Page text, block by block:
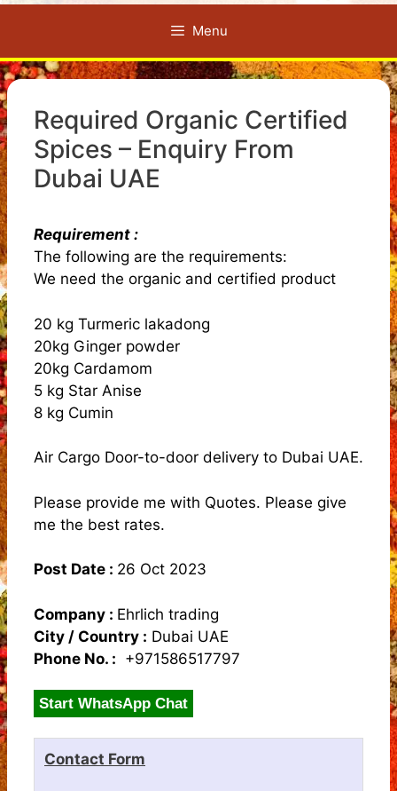
Menu
Required Organic Certified
Spices – Enquiry From
Dubai UAE
Requirement :
The following are the requirements:
We need the organic and certified product
20 kg Turmeric lakadong
20kg Ginger powder
20kg Cardamom
5 kg Star Anise
8 kg Cumin
Air Cargo Door-to-door delivery to Dubai UAE.
Please provide me with Quotes. Please give
me the best rates.
Post Date : 26 Oct 2023
Company : Ehrlich trading
City / Country : Dubai UAE
Phone No. : +971586517797
Start WhatsApp Chat
Contact Form